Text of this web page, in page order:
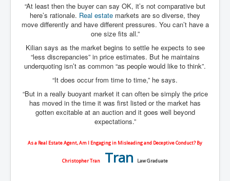
“At least then the buyer can say OK, it’s not comparative but
here’s rationale. Real estate markets are so diverse, they
move differently and have different pressures. You can’t have a
one size fits all.”
Kilian says as the market begins to settle he expects to see
“less discrepancies” in price estimates. But he maintains
underquoting isn’t as common “as people would like to think”.
“It does occur from time to time,” he says.
“But in a really buoyant market it can often be simply the price
has moved in the time it was first listed or the market has
gotten excitable at an auction and it goes well beyond
expectations.”
As a Real Estate Agent, Am I Engaging in Misleading and Deceptive Conduct? By
Christopher Tran Tran Law Graduate